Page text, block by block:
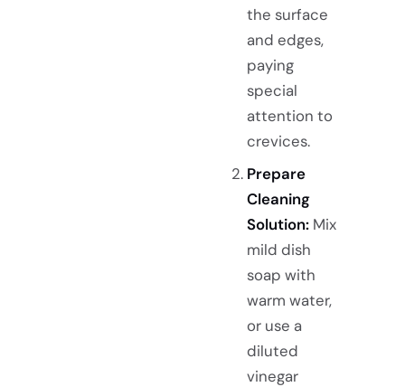
the surface
and edges,
paying
special
attention to
crevices.
Prepare
Cleaning
Solution:Mix
mild dish
soap with
warm water,
or use a
diluted
vinegar